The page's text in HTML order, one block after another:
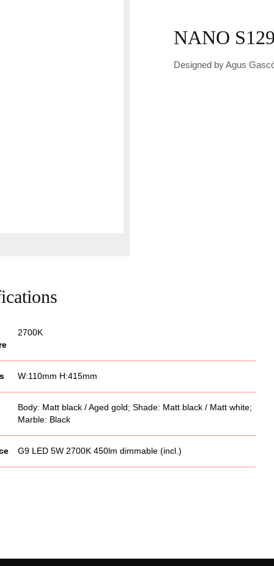
NANO
Designed by Agus
2700K
W:110mm H:415mm
Body: Matt black / Aged gold; Shade: Matt black / Matt white;
Marble: Black
G9 LED 5W 2700K 450lm dimmable (incl.)